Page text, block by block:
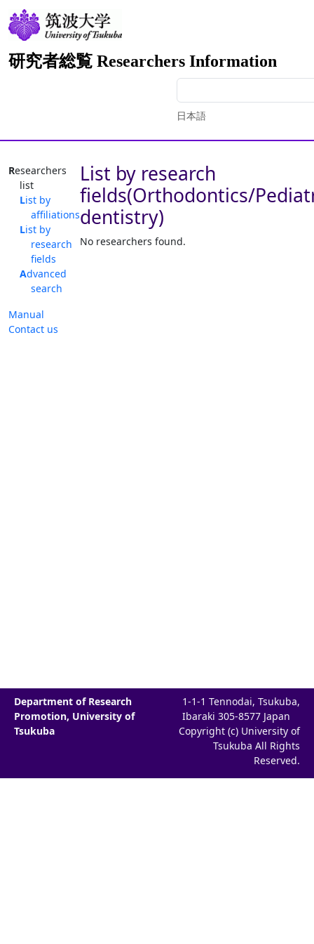
研究者総覧 Researchers Information
日本語
Researchers
list
List by
affiliations
List by
research
fields
Advanced
search
Manual
Contact us
List by research
fields(Orthodontics/
dentistry)
No researchers found.
Department of Research
Promotion, University of
Tsukuba
1-1-1 Tennodai, Tsukuba,
Ibaraki 305-8577 Japan
Copyright (c) University of
Tsukuba All Rights
Reserved.